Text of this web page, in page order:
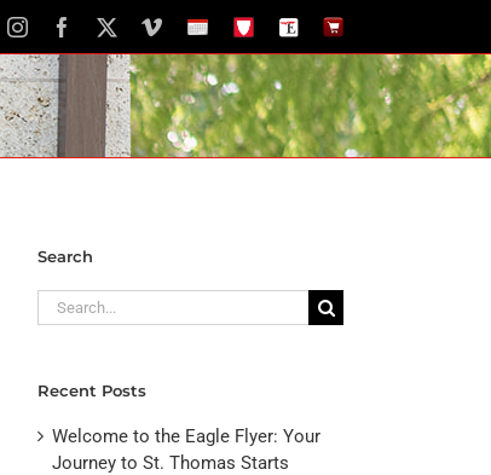
InstagramFacebook VimeoSchoolSTH
The
Newspaper
The
Store
Search
Search
for:
Recent Posts
Welcome to the Eagle Flyer: Your
Journey to St. Thomas Starts